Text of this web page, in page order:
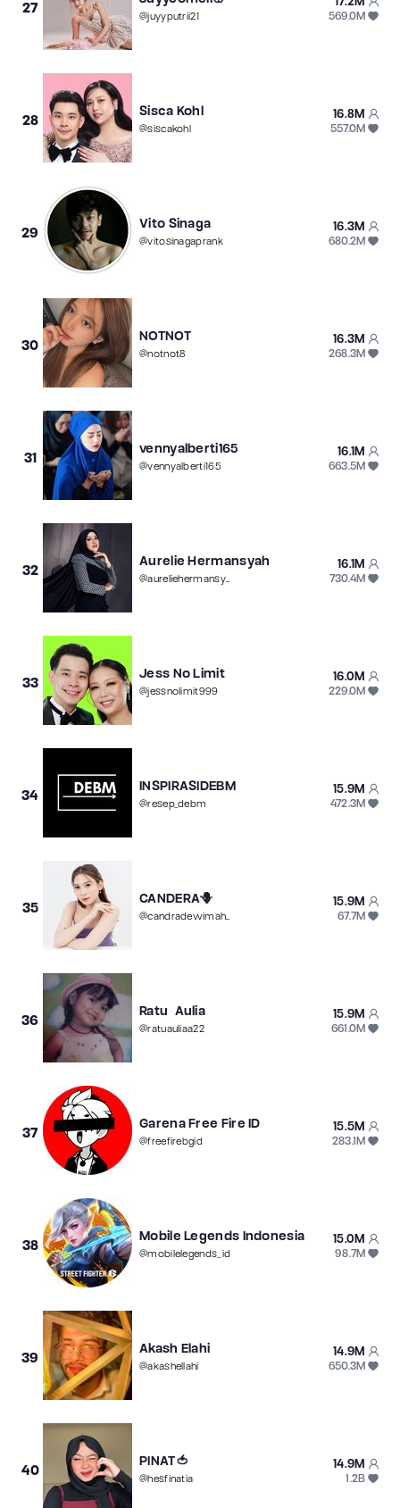
27 @juyyputrii21 569.0M
28
Sisca Kohl
@siscakohl
16.8M
557.0M
29
Vito Sinaga
@vitosinagaprank
16.3M
680.2M
30
NOTNOT
@notnot8
16.3M
268.3M
31
vennyalberti165
@vennyalberti165
16.1M
663.5M
32
Aurelie Hermansyah
@aureliehermansyahatta
16.1M
730.4M
33
Jess No Limit
@jessnolimit999
16.0M
229.0M
34
INSPIRASIDEBM
@resep_debm
15.9M
472.3M
35
CANDERA🪻
@candradewimaharani98kb
15.9M
67.7M
36
Ratu Aulia
@ratuauliaa22
15.9M
661.0M
37
Garena Free Fire ID
@freefirebgid
15.5M
283.1M
38
Mobile Legends Indonesia
@mobilelegends_id
15.0M
98.7M
39
Akash Elahi
@akashellahi
14.9M
650.3M
40
PINAT🍅
@hesfinatia
14.9M
1.2B